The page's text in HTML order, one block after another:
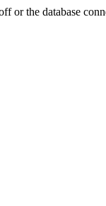
or the database